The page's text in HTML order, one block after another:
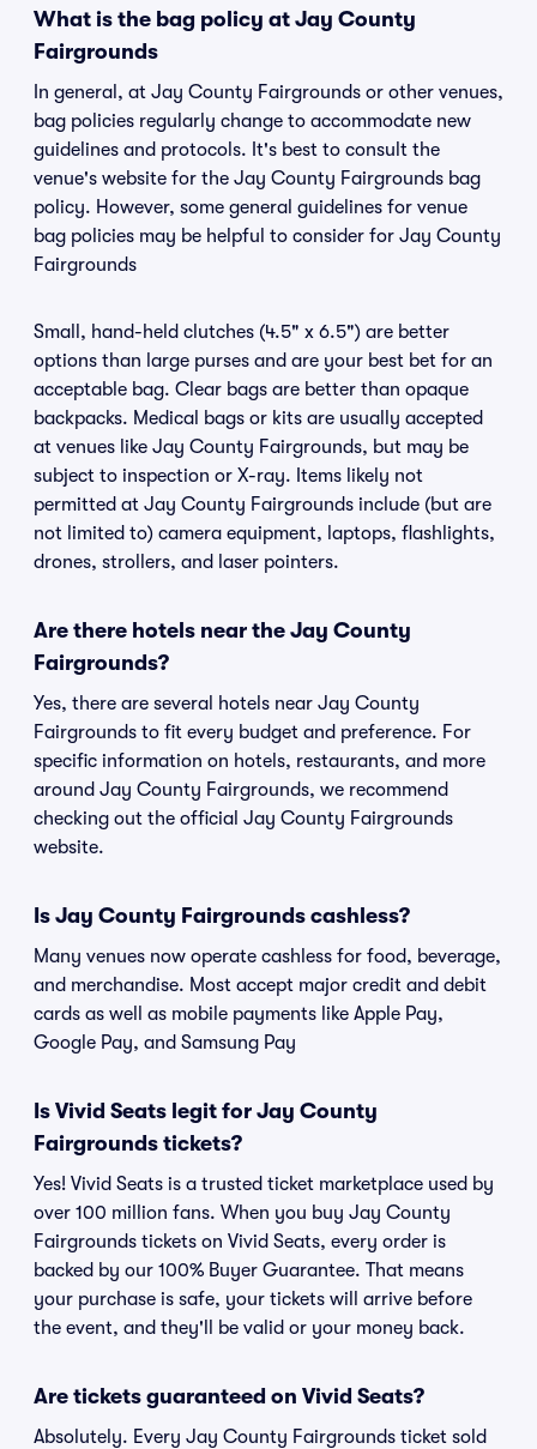
What is the bag policy at Jay County
Fairgrounds
In general, at Jay County Fairgrounds or other venues,
bag policies regularly change to accommodate new
guidelines and protocols. It's best to consult the
venue's website for the Jay County Fairgrounds bag
policy. However, some general guidelines for venue
bag policies may be helpful to consider for Jay County
Fairgrounds
Small, hand-held clutches (4.5" x 6.5") are better
options than large purses and are your best bet for an
acceptable bag. Clear bags are better than opaque
backpacks. Medical bags or kits are usually accepted
at venues like Jay County Fairgrounds, but may be
subject to inspection or X-ray. Items likely not
permitted at Jay County Fairgrounds include (but are
not limited to) camera equipment, laptops, flashlights,
drones, strollers, and laser pointers.
Are there hotels near the Jay County
Fairgrounds?
Yes, there are several hotels near Jay County
Fairgrounds to fit every budget and preference. For
specific information on hotels, restaurants, and more
around Jay County Fairgrounds, we recommend
checking out the official Jay County Fairgrounds
website.
Is Jay County Fairgrounds cashless?
Many venues now operate cashless for food, beverage,
and merchandise. Most accept major credit and debit
cards as well as mobile payments like Apple Pay,
Google Pay, and Samsung Pay
Is Vivid Seats legit for Jay County
Fairgrounds tickets?
Yes! Vivid Seats is a trusted ticket marketplace used by
over 100 million fans. When you buy Jay County
Fairgrounds tickets on Vivid Seats, every order is
backed by our 100% Buyer Guarantee. That means
your purchase is safe, your tickets will arrive before
the event, and they'll be valid or your money back.
Are tickets guaranteed on Vivid Seats?
Absolutely. Every Jay County Fairgrounds ticket sold